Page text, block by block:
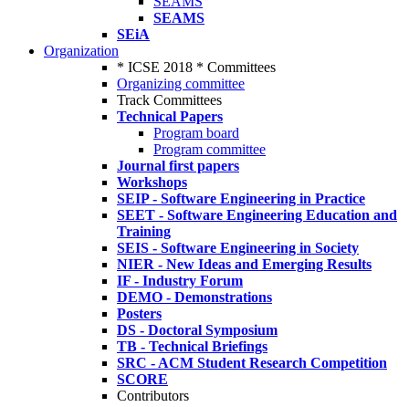
SEAMS
SEiA
Organization
* ICSE 2018 * Committees
Organizing committee
Track Committees
Technical Papers
Program board
Program committee
Journal first papers
Workshops
SEIP - Software Engineering in Practice
SEET - Software Engineering Education and
Training
SEIS - Software Engineering in Society
NIER - New Ideas and Emerging Results
IF - Industry Forum
DEMO - Demonstrations
Posters
DS - Doctoral Symposium
TB - Technical Briefings
SRC - ACM Student Research Competition
SCORE
Contributors